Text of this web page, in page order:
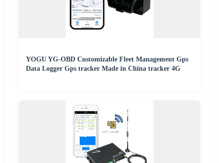
YOGU YG-OBD Customizable Fleet Management Gps
Data Logger Gps tracker Made in China tracker 4G